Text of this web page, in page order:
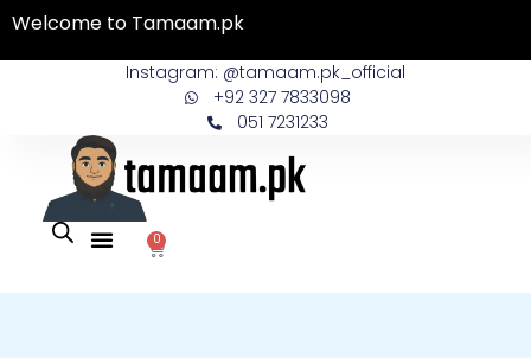
Skip
content
Welcome to Tamaam.pk
Instagram: @tamaam.pk_official
+92 327 7833098
051 7231233
0
Cart